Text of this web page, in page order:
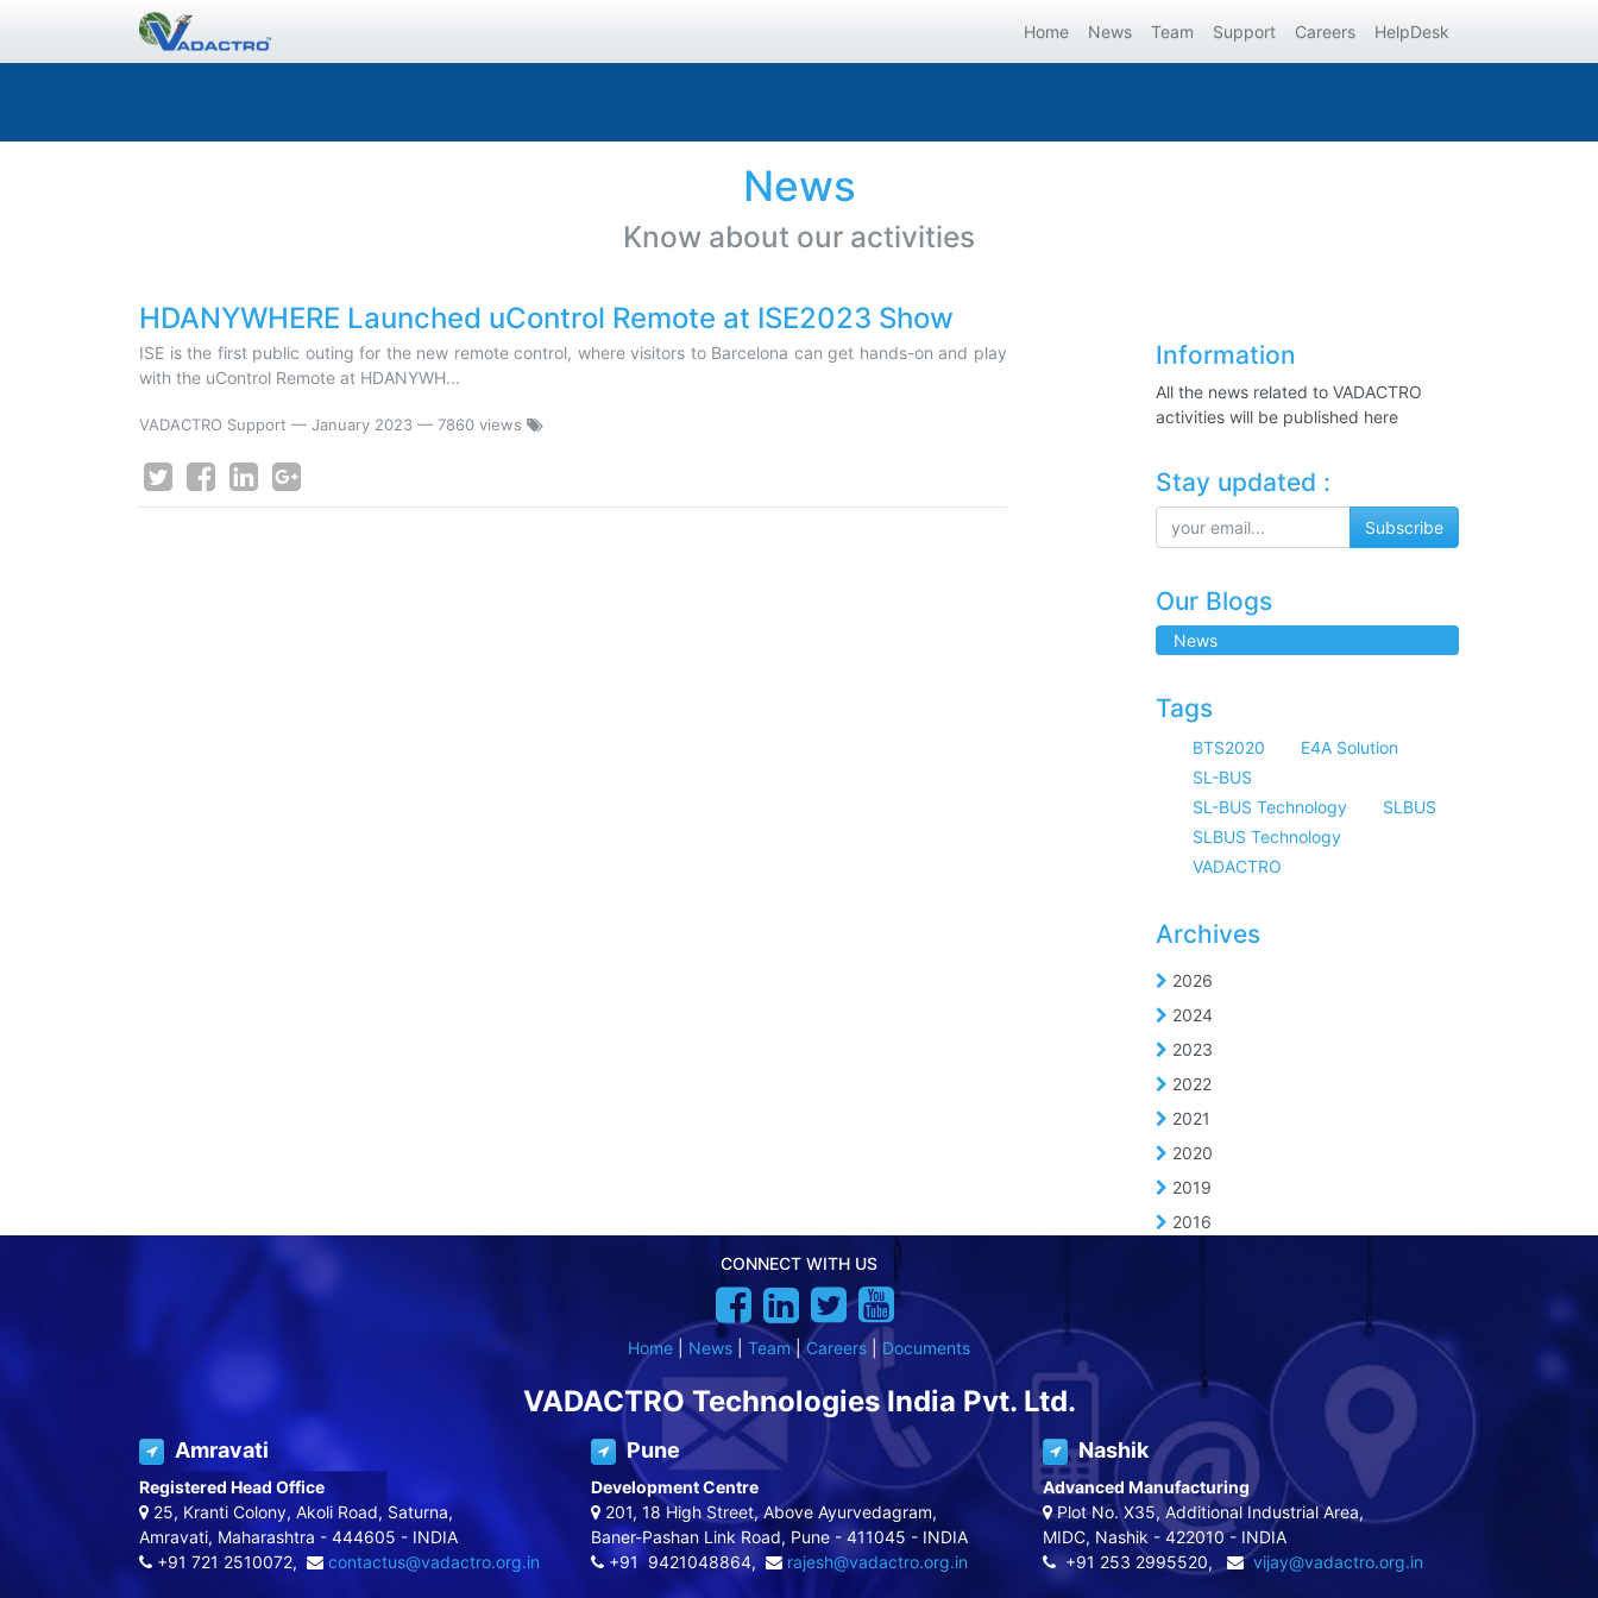
Home News Team Support Careers HelpDesk
News
Know about our activities
HDANYWHERE Launched uControl Remote at ISE2023 Show
ISE is the first public outing for the new remote control, where visitors to Barcelona can get hands-on and play
with the uControl Remote at HDANYWH...
VADACTRO Support — January 2023 — 7860 views
Information
All the news related to VADACTRO
activities will be published here
Stay updated :
Subscribe
Our Blogs
News
Tags
BTS2020
E4A Solution
SL-BUS
SL-BUS Technology
SLBUS
SLBUS Technology
VADACTRO
Archives
2026
2024
2023
2022
2021
2020
2019
2016
CONNECT WITH US
Home News Team|Careers Documents
VADACTRO Technologies India Pvt. Ltd.
Amravati
Registered Head Office
25, Kranti Colony, Akoli Road, Saturna,
Amravati, Maharashtra - 444605 - INDIA
+91 721 2510072,
contactus@vadactro.org.in
Pune
Development Centre
201, 18 High Street, Above Ayurvedagram,
Baner-Pashan Link Road, Pune - 411045 - INDIA
+91 9421048864,
rajesh@vadactro.org.in
Nashik
Advanced Manufacturing
Plot No. X35, Additional Industrial Area,
MIDC, Nashik - 422010 - INDIA
+91 253 2995520,
vijay@vadactro.org.in